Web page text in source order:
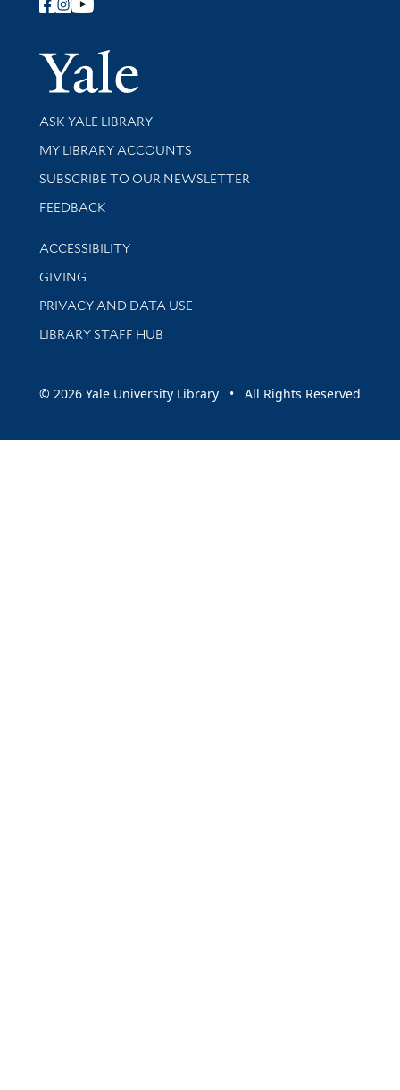
Follow Yale Library
Yale
Library Services
ASK YALE LIBRARY
Get research help and support
MY LIBRARY ACCOUNTS
SUBSCRIBE TO OUR NEWSLETTER
Stay updated with library news and events
FEEDBACK
Library Information
ACCESSIBILITY
GIVING
PRIVACY AND DATA USE
LIBRARY STAFF HUB
© 2026 Yale University Library • All Rights Reserved